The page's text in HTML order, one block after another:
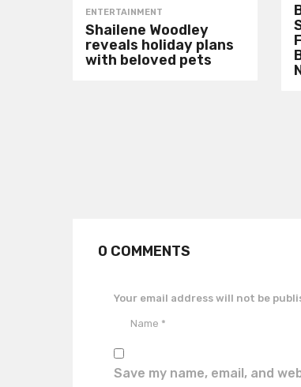
ENTERTAINMENT
Shailene Woodley
reveals holiday plans
with beloved pets
0 COMMENTS
Your email address will not be
Save my name, email, and